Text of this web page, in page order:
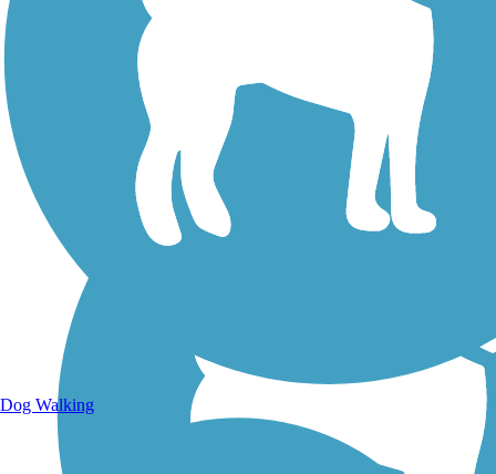
Walking Trails
Dog Walking